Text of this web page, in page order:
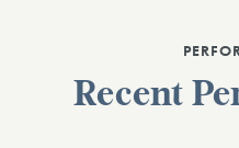
Recent